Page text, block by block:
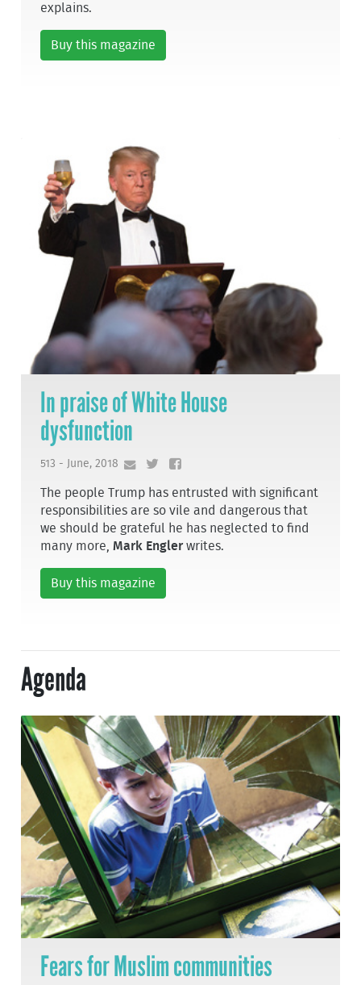
explains.
Buy this magazine
In praise of White House
dysfunction
513 - June, 2018
The people Trump has entrusted with significant
responsibilities are so vile and dangerous that
we should be grateful he has neglected to find
many more,Mark Englerwrites.
Buy this magazine
Agenda
Fears for Muslim communities